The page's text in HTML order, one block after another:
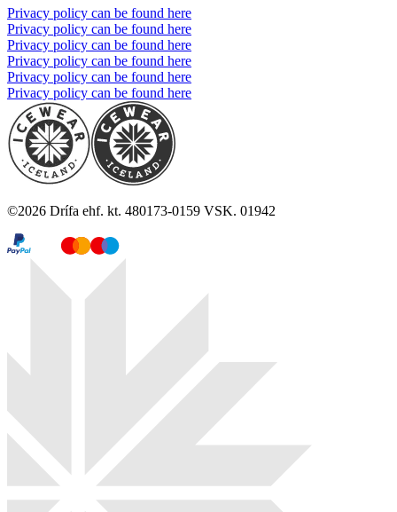
Privacy policy can be found here
Privacy policy can be found here
Privacy policy can be found here
Privacy policy can be found here
Privacy policy can be found here
Privacy policy can be found here
©2026 Drífa ehf. kt. 480173-0159 VSK. 01942